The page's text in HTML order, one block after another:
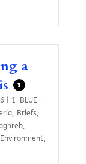
a
$
1-BLUE-
, Briefs
,
Environment